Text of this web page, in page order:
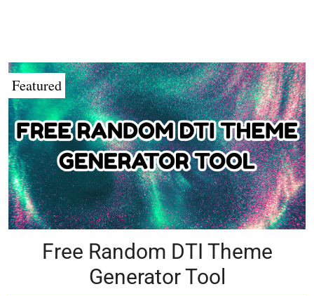
Featured
Free Random DTI Theme
Generator Tool